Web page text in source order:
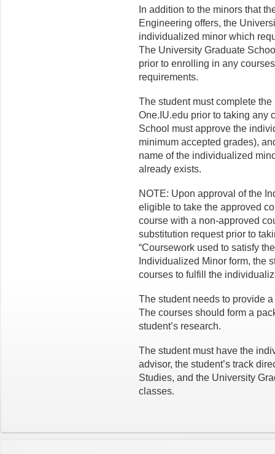
In addition to the minors that
Engineering offers, the
individualized minor which
The University Graduate
prior to enrolling in any
requirements.
The student must complete
One.IU.edu prior to taking any
School must approve the
minimum accepted grades),
name of the individualized
already exists.
NOTE: Upon approval of the
eligible to take the approved
course with a non-approved
substitution request prior to
“Coursework used to satisfy
Individualized Minor form, the
courses to fulfill the
The student needs to provide
The courses should form a
student’s research.
The student must have the
advisor, the student’s track
Studies, and the University
classes.